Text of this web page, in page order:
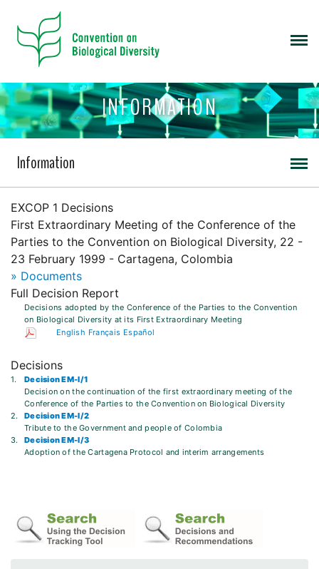
INFORMATION
Information
EXCOP 1 Decisions
First Extraordinary Meeting of the Conference of the
Parties to the Convention on Biological Diversity, 22 -
23 February 1999 - Cartagena, Colombia
» Documents
Full Decision Report
Decisions adopted by the Conference of the Parties to the Convention
on Biological Diversity at its First Extraordinary Meeting
English Français Español
Decisions
1.
Decision EM-I/1
Decision on the continuation of the first extraordinary meeting of the
Conference of the Parties to the Convention on Biological Diversity
2.
Decision EM-I/2
Tribute to the Government and people of Colombia
3.
Decision EM-I/3
Adoption of the Cartagena Protocol and interim arrangements